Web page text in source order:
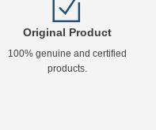
Original Product
100% genuine and certified
products.